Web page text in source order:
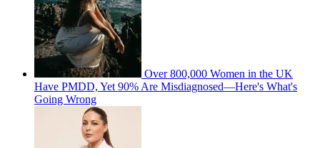
Over 800,000 Women in the UK
Have PMDD, Yet 90% Are Misdiagnosed—Here's What's
Going Wrong